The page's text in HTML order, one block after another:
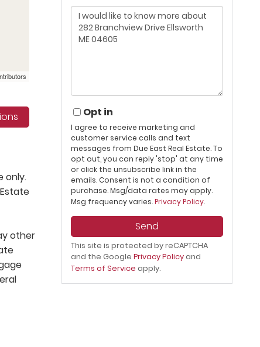
only.
other
Questions
or
Comments?
Opt in
I agree to receive marketing and
customer service calls and text
messages from Due East Real Estate. To
opt out, you can reply 'stop' at any time
or click the unsubscribe link in the
emails. Consent is not a condition of
purchase. Msg/data rates may apply.
Msg frequency varies.Privacy Policy.
Send
This site is protected by reCAPTCHA
and the Google Privacy Policyand
Terms of Service apply.